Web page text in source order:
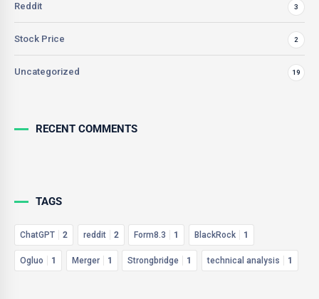
Reddit 3
Stock Price 2
Uncategorized 19
RECENT COMMENTS
TAGS
ChatGPT 2 reddit 2 Form8.3 1 BlackRock 1
Ogluo 1 Merger 1 Strongbridge 1 technical analysis 1